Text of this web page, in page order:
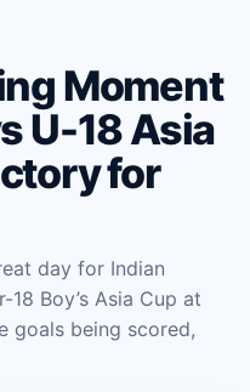
Moment
U-18 Asia
for
day for Indian
Boy’s Asia Cup at
goals being scored,